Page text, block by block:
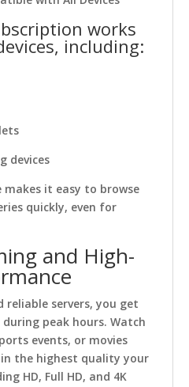
works
including:
devices
it easy to browse
quickly, even for
and High-
reliable servers, you get
peak hours. Watch
events, or movies
the highest quality your
HD, Full HD, and 4K